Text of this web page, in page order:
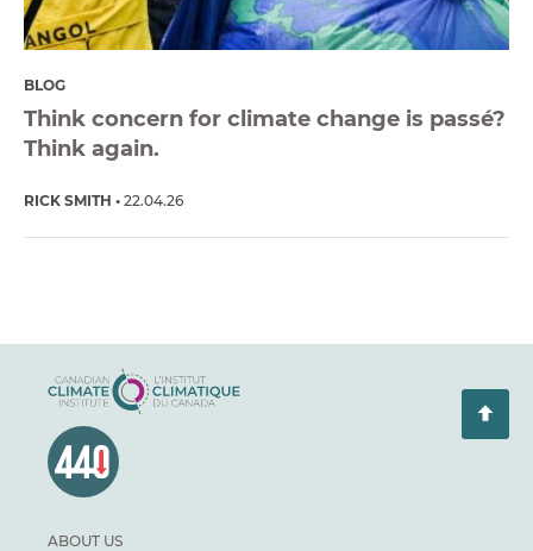
BLOG
Think concern for climate change is passé?
Think again.
RICK SMITH 22.04.26
ABOUT US